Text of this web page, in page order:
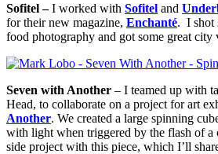
Sofitel –I worked with Sofitel and
for their new magazine, Enchanté. I shot
food photography and got some great city
Seven with Another – I teamed up with
Head, to collaborate on a project for art
Another. We created a large spinning
with light when triggered by the flash of a
side project with this piece, which I’ll